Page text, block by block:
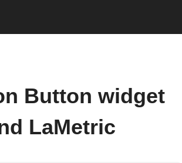
Button widget
LaMetric